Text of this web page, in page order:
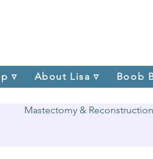
▿ About Lisa ▿ Boob
Mastectomy & Reconstruction